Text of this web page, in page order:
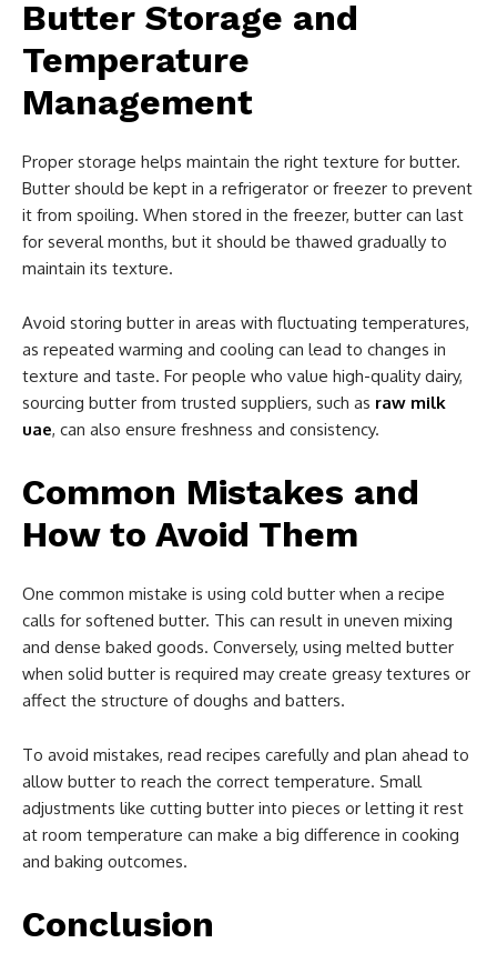
Butter Storage and
Temperature
Management
Proper storage helps maintain the right texture for butter.
Butter should be kept in a refrigerator or freezer to prevent
it from spoiling. When stored in the freezer, butter can last
for several months, but it should be thawed gradually to
maintain its texture.
Avoid storing butter in areas with fluctuating temperatures,
as repeated warming and cooling can lead to changes in
texture and taste. For people who value high-quality dairy,
sourcing butter from trusted suppliers, such as raw milk
uae, can also ensure freshness and consistency.
Common Mistakes and
How to Avoid Them
One common mistake is using cold butter when a recipe
calls for softened butter. This can result in uneven mixing
and dense baked goods. Conversely, using melted butter
when solid butter is required may create greasy textures or
affect the structure of doughs and batters.
To avoid mistakes, read recipes carefully and plan ahead to
allow butter to reach the correct temperature. Small
adjustments like cutting butter into pieces or letting it rest
at room temperature can make a big difference in cooking
and baking outcomes.
Conclusion